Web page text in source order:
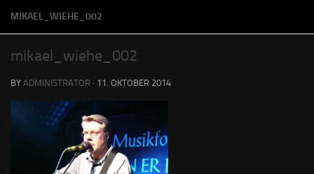
MIKAEL_WIEHE_002
mikael_wiehe_002
BY ADMINISTRATOR · 11. OKTOBER 2014